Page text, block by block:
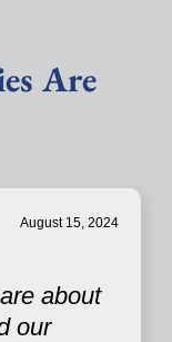
Are
August 15, 2024
about
our